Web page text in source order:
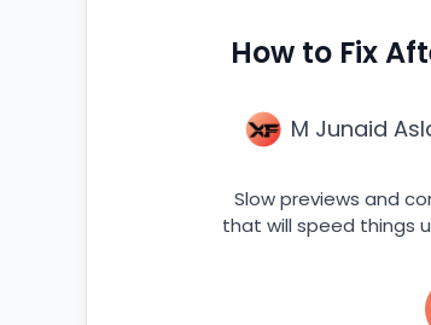
How to Fix
M Junaid
Slow previews and
that will speed things